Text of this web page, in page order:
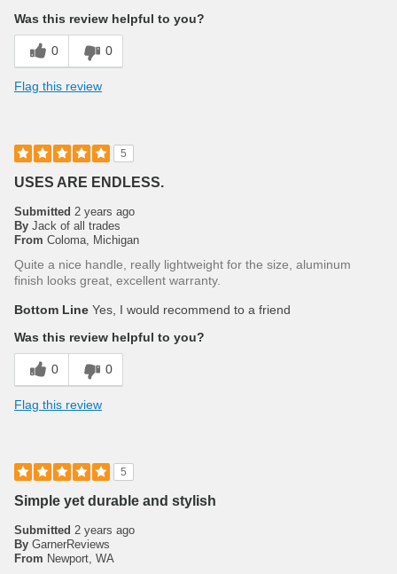
Was this review helpful to you?
0 0
Flag this review
5
USES ARE ENDLESS.
Submitted 2 years ago
By Jack of all trades
From Coloma, Michigan
Quite a nice handle, really lightweight for the size, aluminum
finish looks great, excellent warranty.
Bottom Line Yes, I would recommend to a friend
Was this review helpful to you?
0 0
Flag this review
5
Simple yet durable and stylish
Submitted 2 years ago
By GarnerReviews
From Newport, WA